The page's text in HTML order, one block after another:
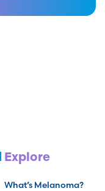
Explore
What’s Melanoma?